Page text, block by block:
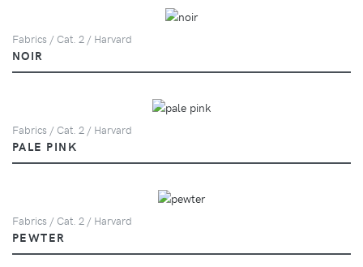
Fabrics / Cat. 2 / Harvard
NOIR
Fabrics / Cat. 2 / Harvard
PALE PINK
Fabrics / Cat. 2 / Harvard
PEWTER